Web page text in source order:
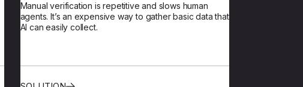
Manual verification is repetitive and slows human
agents. It’s an expensive way to gather basic data that
AI can easily collect.
Save agent time, enhance security, and enable the
human interaction to start with the problem, not the